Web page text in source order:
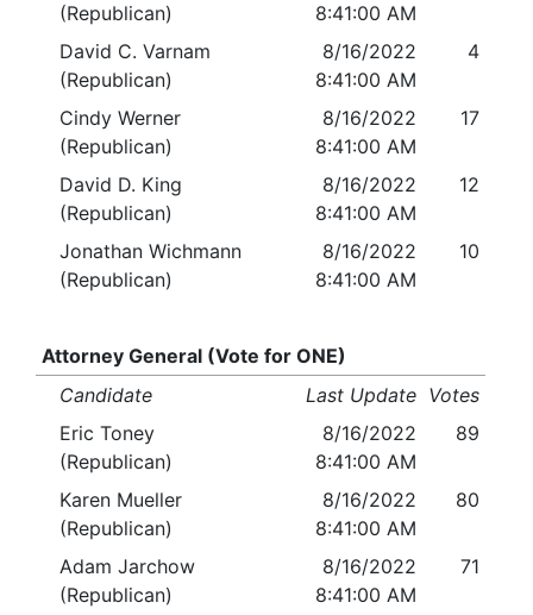
(Republican)
8:41:00 AM
David C. Varnam
(Republican)
8/16/2022
8:41:00 AM
4
Cindy Werner
(Republican)
8/16/2022
8:41:00 AM
17
David D. King
(Republican)
8/16/2022
8:41:00 AM
12
Jonathan Wichmann
(Republican)
8/16/2022
8:41:00 AM
10
Attorney General (Vote for ONE)
Candidate
Last Update Votes
Eric Toney
(Republican)
8/16/2022
8:41:00 AM
89
Karen Mueller
(Republican)
8/16/2022
8:41:00 AM
80
Adam Jarchow
(Republican)
8/16/2022
8:41:00 AM
71